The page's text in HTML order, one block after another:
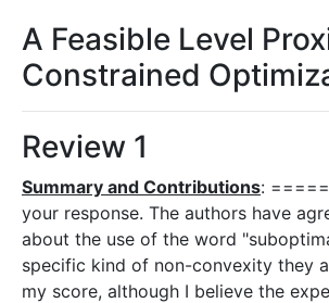
A Feasible Level
Constrained
Review 1
Summary and Contributions:
your response. The authors have
about the use of the word
specific kind of non-convexity they
my score, although I believe the